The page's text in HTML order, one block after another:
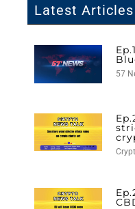
Latest Articles
57